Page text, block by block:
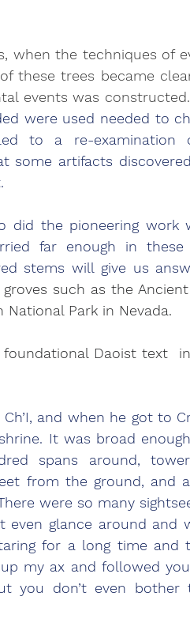
when the techniques of
these trees became
events was constructed.
were used needed to
to a re-examination
some artifacts
did the pioneering work
far enough in
stems will give us
such as the
National Park in Nevada.
foundational Daoist text
and when he got to
It was broad
spans around,
from the ground, and
were so many
even glance around
for a long time and
my ax and followed
you don’t even